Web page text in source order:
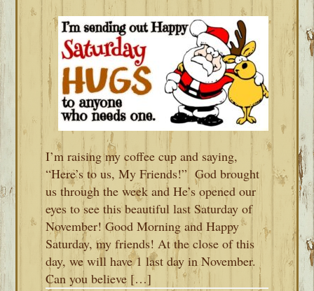
I’m raising my coffee cup and saying,
“Here’s to us, My Friends!” God brought
us through the week and He’s opened our
eyes to see this beautiful last Saturday of
November! Good Morning and Happy
Saturday, my friends! At the close of this
day, we will have 1 last day in November.
Can you believe […]